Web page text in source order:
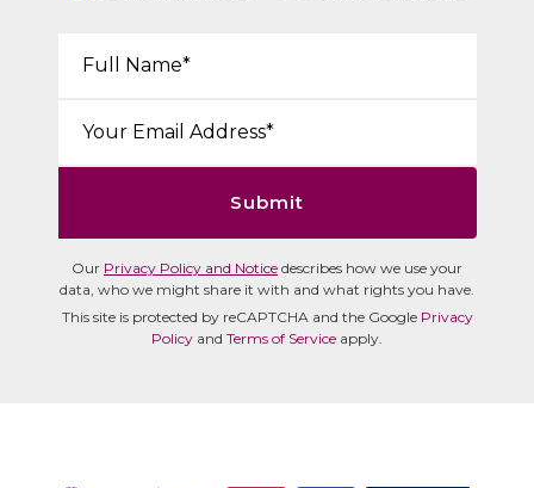
Submit
Our Privacy Policy and Notice describes how we use your
data, who we might share it with and what rights you have.
This site is protected by reCAPTCHA and the Google Privacy
Policy and Terms of Service apply.